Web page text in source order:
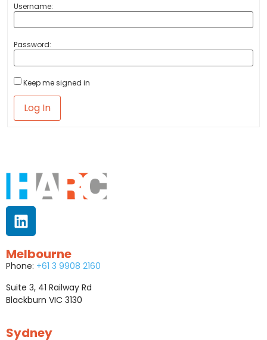
Username:
Password:
Keep me signed in
Log In
Melbourne
Phone: +61 3 9908 2160
Suite 3, 41 Railway Rd
Blackburn VIC 3130
Sydney